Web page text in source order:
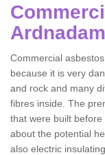
Ardnadam
Commercial
because it is very
and rock and many
fibres inside. The
that were built
about the potential
also electric